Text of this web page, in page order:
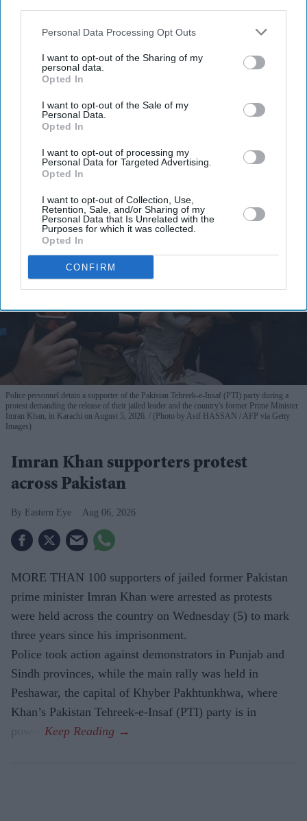
Downstream Participantsthat may further disclose it to other
Personal Data Processing Opt Outs
I want to opt-out of the Sharing of my
personal data.
Opted In
I want to opt-out of the Sale of my
Personal Data.
Opted In
I want to opt-out of processing my
Personal Data for Targeted Advertising.
Opted In
I want to opt-out of Collection, Use,
Retention, Sale, and/or Sharing of my
Personal Data that Is Unrelated with the
Purposes for which it was collected.
Opted In
CONFIRM
Get the latest updates and insights delivered to your inbox.
your
email
I’M IN!
View Terms & Conditions
Police personnel detain a supporter of the Pakistan Tehreek-e-Insaf (PTI) party during a
protest demanding the release of their jailed leader and the country's former Prime Minister
Imran Khan, in Karachi on August 5, 2026.
(Photo by Asif HASSAN / AFP via Getty
Images)
Imran Khan supporters protest
across Pakistan
Eastern Eye Aug 06, 2026
MORE THAN 100 supporters of jailed former Pakistan
prime minister Imran Khan were arrested as protests
were held across the country on Wednesday (5) to mark
three years since his imprisonment.
Police took action against demonstrators in Punjab and
Sindh provinces, while the main rally was held in
Peshawar, the capital of Khyber Pakhtunkhwa, where
Khan’s Pakistan Tehreek-e-Insaf (PTI) party is in